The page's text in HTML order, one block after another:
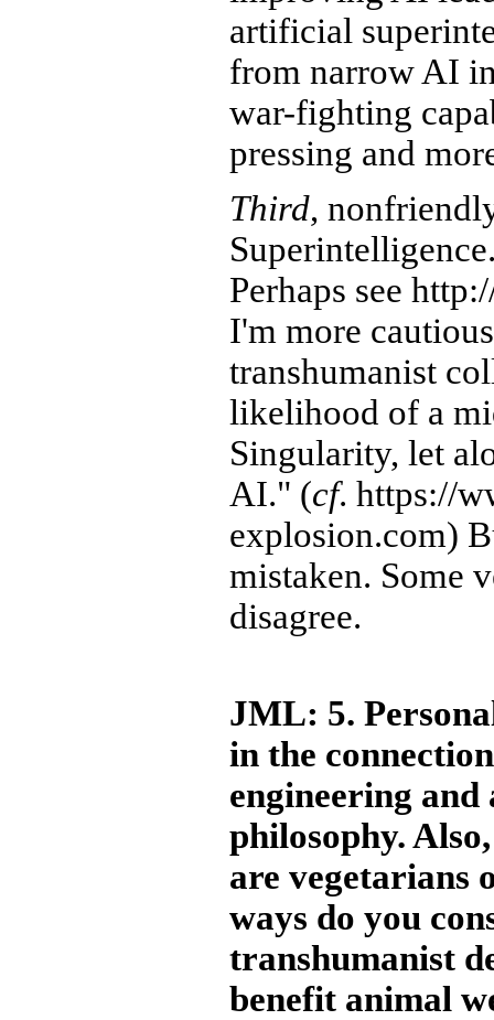
artificial
from narrow AI
war-fighting
pressing and
Third,
Perhaps see
I'm more
transhumanist
likelihood of a
Singularity, let
AI." (cf. https://
explosion.com)
mistaken. Some
disagree.
JML: 5.
in the
engineering
philosophy.
are vegetarians
ways do you
transhumanist
benefit animal